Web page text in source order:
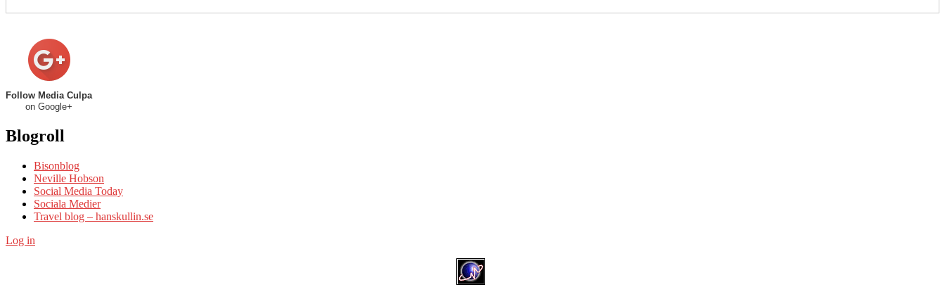
Follow Media Culpa
on Google+
Blogroll
Bisonblog
Neville Hobson
Social Media Today
Sociala Medier
Travel blog – hanskullin.se
Log in